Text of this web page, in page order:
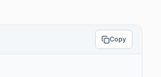
Copy